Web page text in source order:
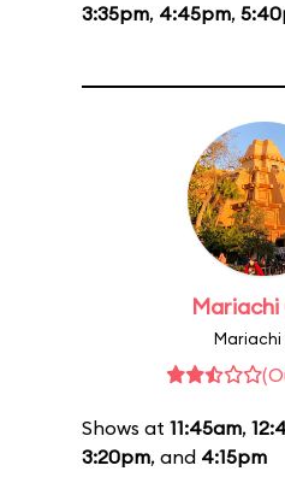
3:35pm, 4:45pm,
Mariachi
Shows at 11:45am,
3:20pm, and 4:15pm